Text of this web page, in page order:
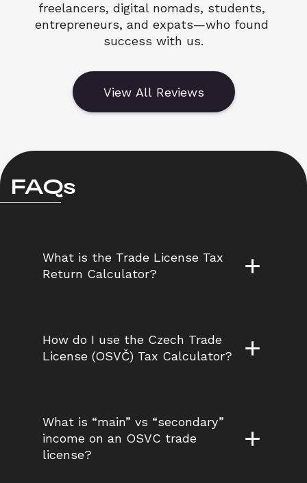
freelancers, digital nomads, students,
entrepreneurs, and expats—who found
success with us.
View All Reviews
FAQs
What is the Trade License Tax
Return Calculator?
How do I use the Czech Trade
License (OSVČ) Tax Calculator?
What is “main” vs “secondary”
income on an OSVC trade
license?